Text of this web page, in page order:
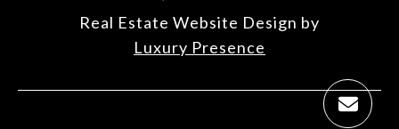
Real Estate Website Design by
Luxury Presence